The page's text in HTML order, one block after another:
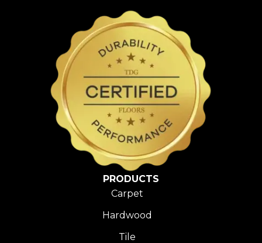
PRODUCTS
Carpet
Hardwood
Tile